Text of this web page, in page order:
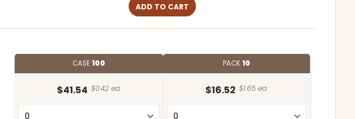
ADD TO CART
CASE100
$41.54 $0.42 ea.
PACK10
$16.52 $1.65 ea.